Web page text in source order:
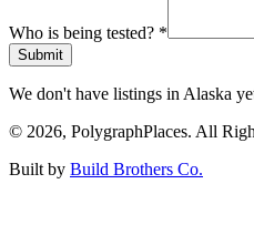
Who is being tested? *
Submit
We don't have listings in Alaska
© 2026, PolygraphPlaces. All
Built by Build Brothers Co.